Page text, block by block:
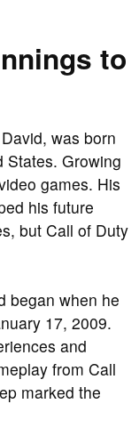
to
was born
States. Growing
games. His
his future
but Call of Duty
began when he
17, 2009.
and
from Call
marked the